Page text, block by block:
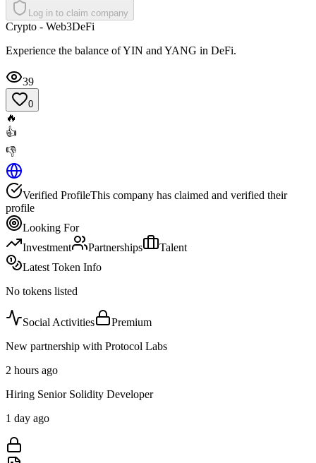
Log in to claim company
Crypto - Web3DeFi
Experience the balance of YIN and YANG in DeFi.
39
0
🔥
👍
👎
Verified ProfileThis company has claimed and verified their
profile
Looking For
Investment
Partnerships
Talent
Latest Token Info
No tokens listed
Social Activities
Premium
New partnership with Protocol Labs
2 hours ago
Hiring Senior Solidity Developer
1 day ago